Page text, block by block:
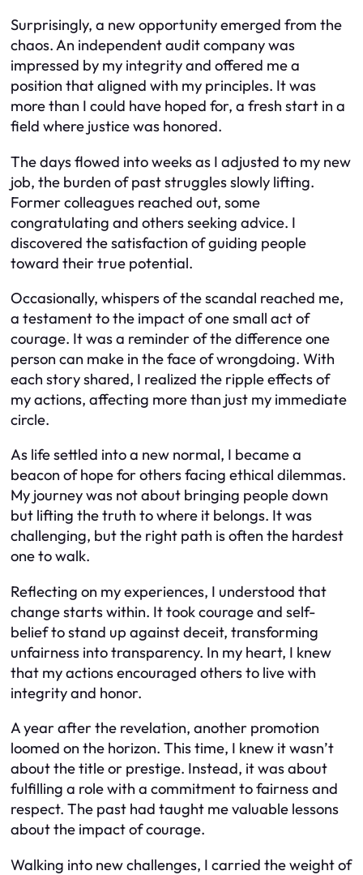
Surprisingly, a new opportunity emerged from the
chaos. An independent audit company was
impressed by my integrity and offered me a
position that aligned with my principles. It was
more than I could have hoped for, a fresh start in a
field where justice was honored.
The days flowed into weeks as I adjusted to my new
job, the burden of past struggles slowly lifting.
Former colleagues reached out, some
congratulating and others seeking advice. I
discovered the satisfaction of guiding people
toward their true potential.
Occasionally, whispers of the scandal reached me,
a testament to the impact of one small act of
courage. It was a reminder of the difference one
person can make in the face of wrongdoing. With
each story shared, I realized the ripple effects of
my actions, affecting more than just my immediate
circle.
As life settled into a new normal, I became a
beacon of hope for others facing ethical dilemmas.
My journey was not about bringing people down
but lifting the truth to where it belongs. It was
challenging, but the right path is often the hardest
one to walk.
Reflecting on my experiences, I understood that
change starts within. It took courage and self-
belief to stand up against deceit, transforming
unfairness into transparency. In my heart, I knew
that my actions encouraged others to live with
integrity and honor.
A year after the revelation, another promotion
loomed on the horizon. This time, I knew it wasn’t
about the title or prestige. Instead, it was about
fulfilling a role with a commitment to fairness and
respect. The past had taught me valuable lessons
about the impact of courage.
Walking into new challenges, I carried the weight of